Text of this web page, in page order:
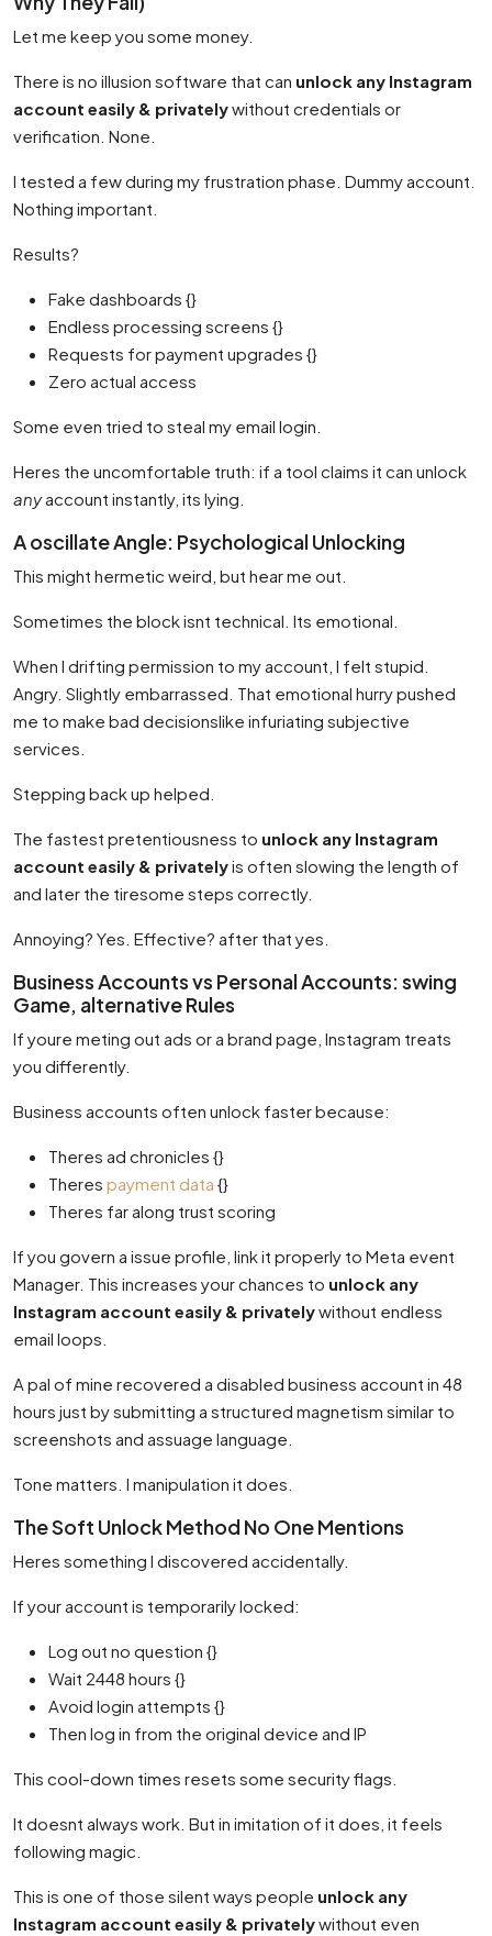
Let me keep you some money.
There is no illusion software that can unlock any Instagram
account easily & privatelywithout credentials or
verification. None.
I tested a few during my frustration phase. Dummy account.
Nothing important.
Results?
Fake dashboards {}
Endless processing screens {}
Requests for payment upgrades {}
Zero actual access
Some even tried to steal my email login.
Heres the uncomfortable truth: if a tool claims it can unlock
anyaccount instantly, its lying.
A oscillate Angle: Psychological Unlocking
This might hermetic weird, but hear me out.
Sometimes the block isnt technical. Its emotional.
When I drifting permission to my account, I felt stupid.
Angry. Slightly embarrassed. That emotional hurry pushed
me to make bad decisionslike infuriating subjective
services.
Stepping back up helped.
The fastest pretentiousness to unlock any Instagram
account easily & privatelyis often slowing the length of
and later the tiresome steps correctly.
Annoying? Yes. Effective? after that yes.
Business Accounts vs Personal Accounts: swing
Game, alternative Rules
If youre meting out ads or a brand page, Instagram treats
you differently.
Business accounts often unlock faster because:
Theres ad chronicles {}
Theres payment data {}
Theres far along trust scoring
If you govern a issue profile, link it properly to Meta event
Manager. This increases your chances to unlock any
Instagram account easily & privatelywithout endless
email loops.
A pal of mine recovered a disabled business account in 48
hours just by submitting a structured magnetism similar to
screenshots and assuage language.
Tone matters. I manipulation it does.
The Soft Unlock Method No One Mentions
Heres something I discovered accidentally.
If your account is temporarily locked:
Log out no question {}
Wait 2448 hours {}
Avoid login attempts {}
Then log in from the original device and IP
This cool-down times resets some security flags.
It doesnt always work. But in imitation of it does, it feels
following magic.
This is one of those silent ways people unlock any
Instagram account easily & privatelywithout even